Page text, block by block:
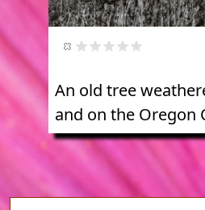
An old tree
and on the Oregon